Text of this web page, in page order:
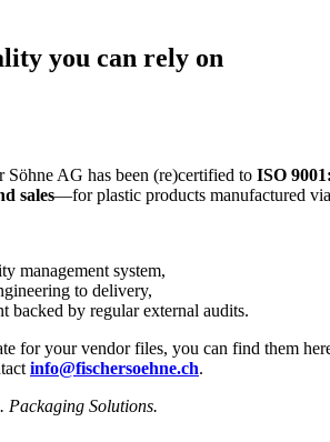
you can rely on
Söhne AG has been (re)certified to ISO
sales—for plastic products manufactured via
management system,
to delivery,
backed by regular external audits.
for your vendor files, you can find them
info@fischersoehne.ch.
Packaging Solutions.